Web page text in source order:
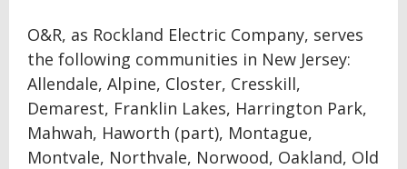
O&R, as Rockland Electric Company, serves
the following communities in New Jersey:
Allendale, Alpine, Closter, Cresskill,
Demarest, Franklin Lakes, Harrington Park,
Mahwah, Haworth (part), Montague,
Montvale, Northvale, Norwood, Oakland, Old